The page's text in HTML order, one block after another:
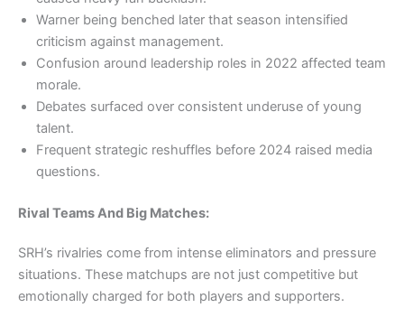
Warner being benched later that season intensified
criticism against management.
Confusion around leadership roles in 2022 affected team
morale.
Debates surfaced over consistent underuse of young
talent.
Frequent strategic reshuffles before 2024 raised media
questions.
Rival Teams And Big Matches:
SRH’s rivalries come from intense eliminators and pressure
situations. These matchups are not just competitive but
emotionally charged for both players and supporters.